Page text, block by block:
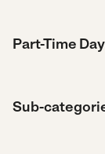
Part-Time
Sub-